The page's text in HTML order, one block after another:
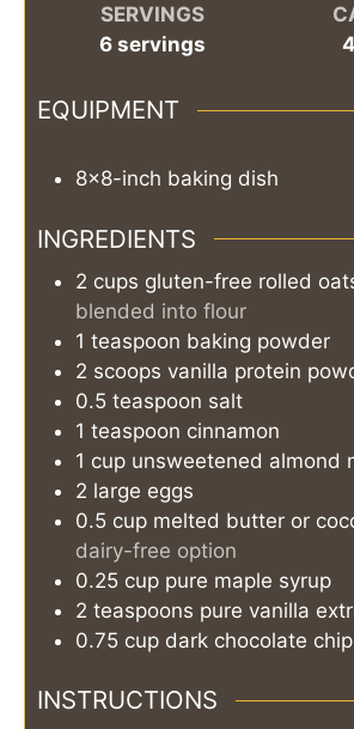
SERVINGS
6 servings
EQUIPMENT
8x8-inch baking dish
INGREDIENTS
2 cups gluten-free rolled
blended into flour
1 teaspoon baking powder
2 scoops vanilla protein
0.5 teaspoon salt
1 teaspoon cinnamon
1 cup unsweetened almond
2 large eggs
0.5 cup melted butter or
dairy-free option
0.25 cup pure maple syrup
2 teaspoons pure vanilla
0.75 cup dark chocolate
INSTRUCTIONS